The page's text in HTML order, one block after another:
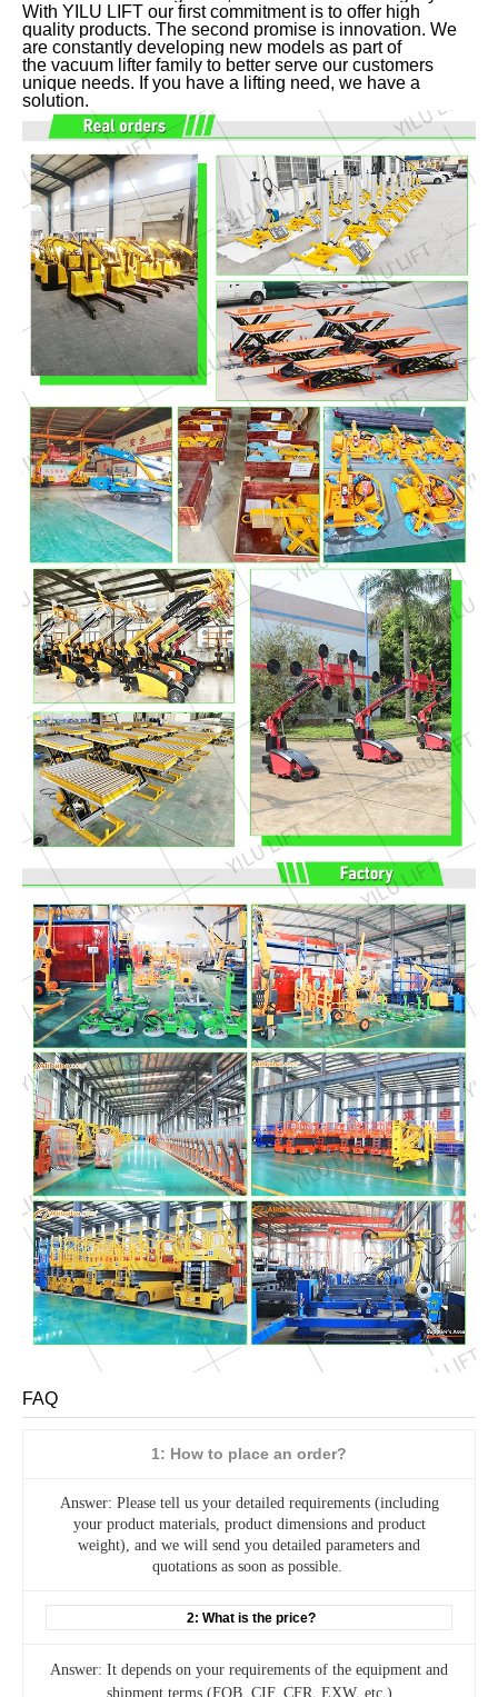
With YILU LIFT our first commitment is to offer high
quality products. The second promise is innovation. We
are constantly developing new models as part of
the vacuum lifter family to better serve our customers
unique needs. If you have a lifting need, we have a
solution.
FAQ
1: How to place an order?
Answer: Please tell us your detailed requirements (including
your product materials, product dimensions and product
weight), and we will send you detailed parameters and
quotations as soon as possible.
2: What is the price?
Answer: It depends on your requirements of the equipment and
shipment terms (FOB, CIF, CFR, EXW, etc.)